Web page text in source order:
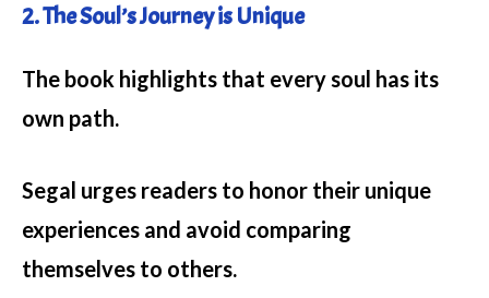
2. The Soul’s Journey is Unique
The book highlights that every soul has its
own path.
Segal urges readers to honor their unique
experiences and avoid comparing
themselves to others.